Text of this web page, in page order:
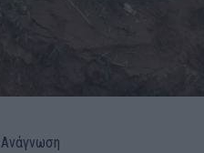
Ανάγνωση